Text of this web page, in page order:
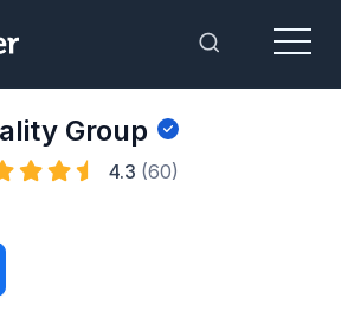
Toggle
Menu
Group
4.3 (60)